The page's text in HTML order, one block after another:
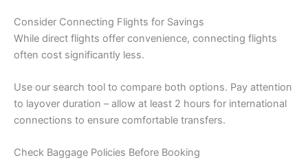
Consider Connecting Flights for Savings
While direct flights offer convenience, connecting flights
often cost significantly less.
Use our search tool to compare both options. Pay attention
to layover duration – allow at least 2 hours for international
connections to ensure comfortable transfers.
Check Baggage Policies Before Booking